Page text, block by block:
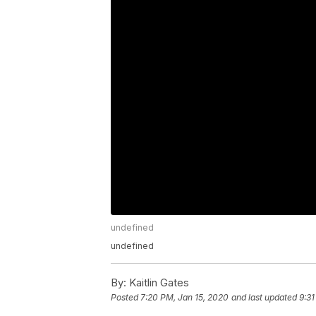
undefined
undefined
By: Kaitlin Gates
Posted7:20 PM, Jan 15, 2020 and last updated